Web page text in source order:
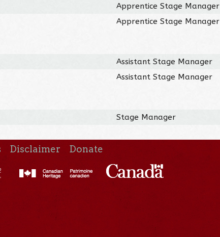
Apprentice Stage Manager
Apprentice Stage Manager
Assistant Stage Manager
Assistant Stage Manager
Stage Manager
Disclaimer Donate